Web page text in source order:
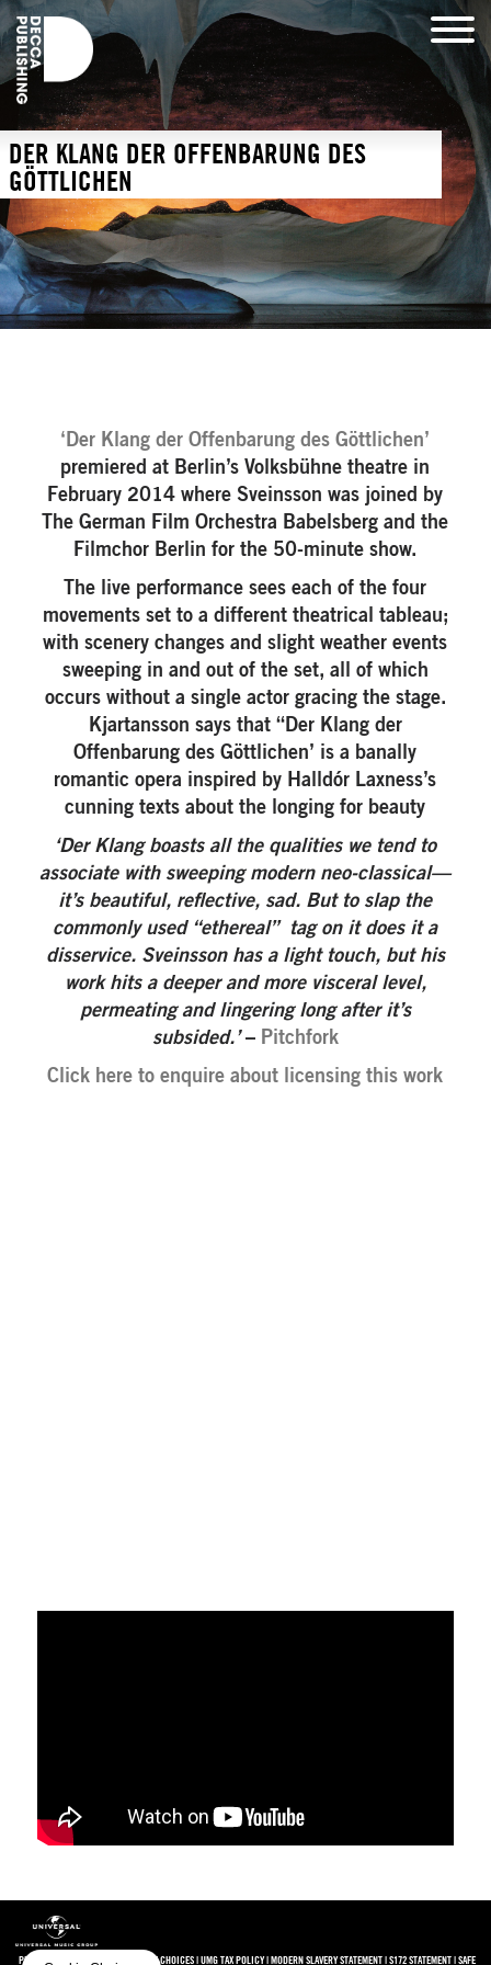
DER KLANG DER OFFENBARUNG DES
GÖTTLICHEN
‘Der Klang der Offenbarung des Göttlichen’
premiered at Berlin’s Volksbühne theatre in
February 2014 where Sveinsson was joined by
The German Film Orchestra Babelsberg and the
Filmchor Berlin for the 50-minute show.
The live performance sees each of the four
movements set to a different theatrical tableau;
with scenery changes and slight weather events
sweeping in and out of the set, all of which
occurs without a single actor gracing the stage.
Kjartansson says that “Der Klang der
Offenbarung des Göttlichen’ is a banally
romantic opera inspired by Halldór Laxness’s
cunning texts about the longing for beauty
‘Der Klang boasts all the qualities we tend to
associate with sweeping modern neo-classical—
it’s beautiful, reflective, sad. But to slap the
commonly used “ethereal” tag on it does it a
disservice. Sveinsson has a light touch, but his
work hits a deeper and more visceral level,
permeating and lingering long after it’s
subsided.’– Pitchfork
Click here to enquire about licensing this work
PRIVACY COOKIE CHOICES|UMG TAX POLICY|MODERN SLAVERY STATEMENT|S172 STATEMENT|SAFE